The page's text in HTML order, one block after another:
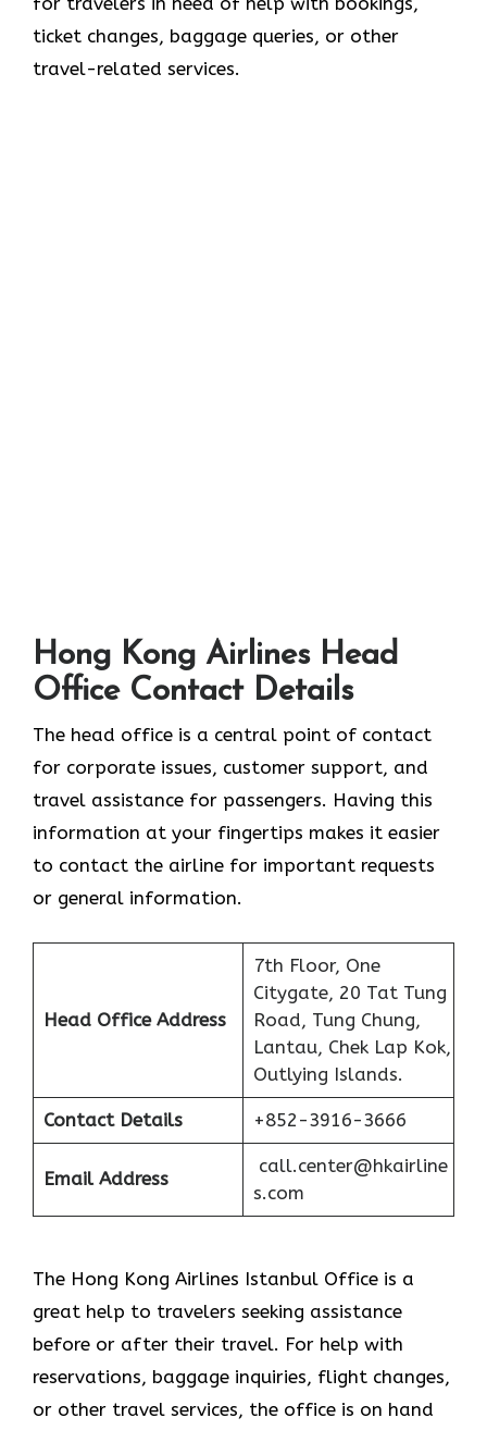
ticket changes, baggage queries, or other
travel-related services.
Hong Kong Airlines Head
Office Contact Details
The head office is a central point of contact
for corporate issues, customer support, and
travel assistance for passengers. Having this
information at your fingertips makes it easier
to contact the airline for important requests
or general information.
Head Office Address
7th Floor, One
Citygate, 20 Tat Tung
Road, Tung Chung,
Lantau, Chek Lap Kok,
Outlying Islands.
Contact Details +852-3916-3666
Email Address
call.center@hkairline
s.com
The Hong Kong Airlines Istanbul Office is a
great help to travelers seeking assistance
before or after their travel. For help with
reservations, baggage inquiries, flight changes,
or other travel services, the office is on hand